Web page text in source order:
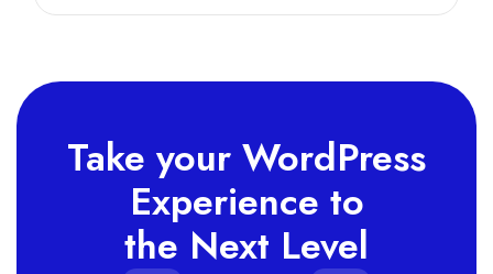
Take your WordPress
Experience to
the Next Level